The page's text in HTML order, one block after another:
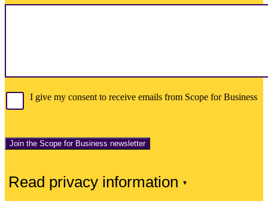
I give my consent to receive emails from Scope for Business
Read privacy information